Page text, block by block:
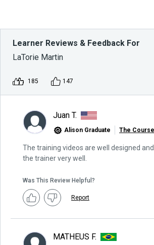
Learner Reviews & Feedback For
LaTorie Martin
185 147
Juan T.
Alison Graduate The Course
The training videos are well designed
the trainer very well.
Was This Review Helpful?
Report
MATHEUS F.